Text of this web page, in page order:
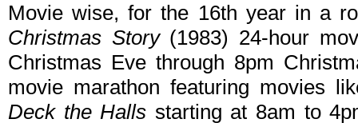
Movie wise, for the 16th year in a
Christmas Story(1983) 24-hour
Christmas Eve through 8pm
movie marathon featuring movies
Deck the Halls starting at 8am to